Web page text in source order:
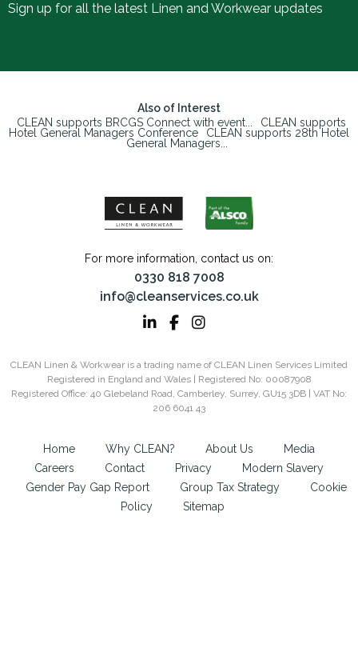
Sign up for all the latest Linen and Workwear updates
Also of Interest
CLEAN supports BRCGS Connect with event...
CLEAN supports
Hotel General Managers Conference
CLEAN supports 28th Hotel
General Managers...
For more information, contact us on:
0330 818 7008
info@cleanservices.co.uk
CLEAN Linen & Workwear is a trading name of CLEAN Linen Services Limited
Registered in England and Wales | Registered No: 00087908
Registered Office: 40 Glebeland Road, Camberley, Surrey, GU15 3DB | VAT No:
206 6041 43
Home Why CLEAN? About Us
Media
Careers
Contact Privacy
Modern Slavery
Gender Pay Gap Report
Group Tax Strategy
Cookie
Policy
Sitemap